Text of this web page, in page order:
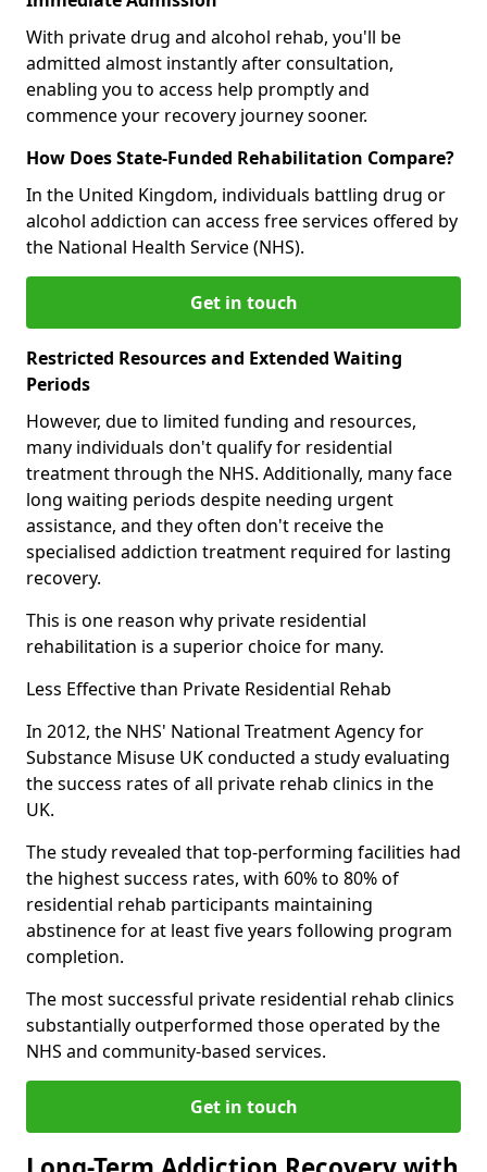
With private drug and alcohol rehab, you'll be
admitted almost instantly after consultation,
enabling you to access help promptly and
commence your recovery journey sooner.
How Does State-Funded Rehabilitation Compare?
In the United Kingdom, individuals battling drug or
alcohol addiction can access free services offered by
the National Health Service (NHS).
Get in touch
Restricted Resources and Extended Waiting
Periods
However, due to limited funding and resources,
many individuals don't qualify for residential
treatment through the NHS. Additionally, many face
long waiting periods despite needing urgent
assistance, and they often don't receive the
specialised addiction treatment required for lasting
recovery.
This is one reason why private residential
rehabilitation is a superior choice for many.
Less Effective than Private Residential Rehab
In 2012, the NHS' National Treatment Agency for
Substance Misuse UK conducted a study evaluating
the success rates of all private rehab clinics in the
UK.
The study revealed that top-performing facilities had
the highest success rates, with 60% to 80% of
residential rehab participants maintaining
abstinence for at least five years following program
completion.
The most successful private residential rehab clinics
substantially outperformed those operated by the
NHS and community-based services.
Get in touch